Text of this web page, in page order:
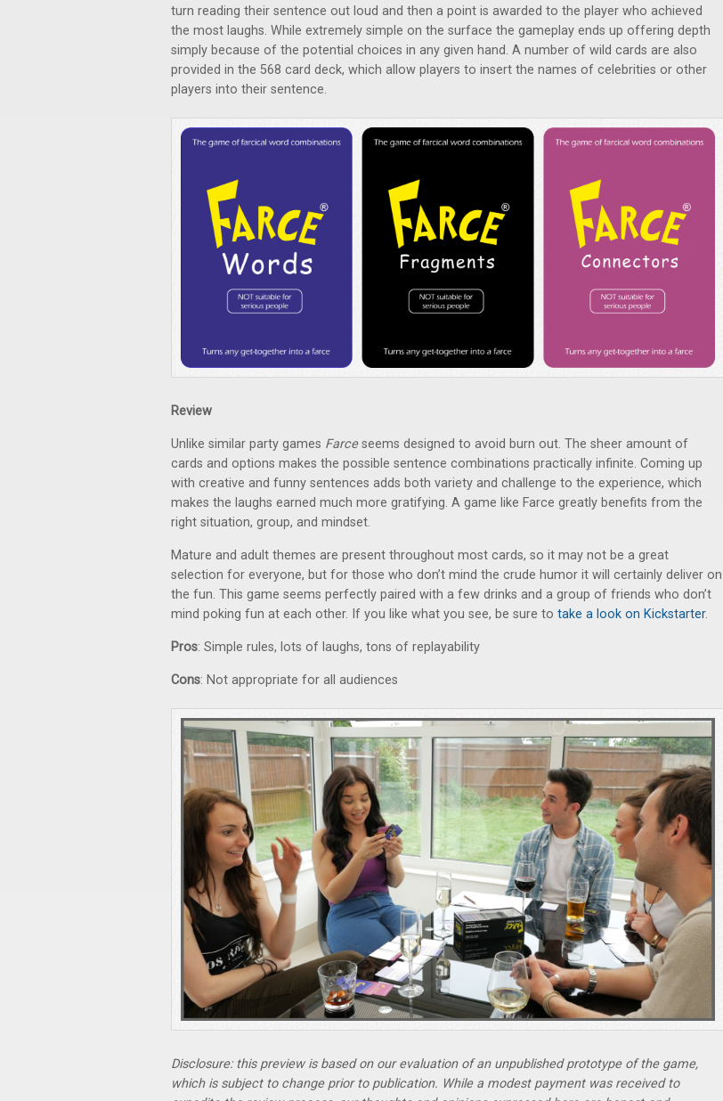
turn reading their sentence out loud and then a point is awarded to the player who achieved
the most laughs. While extremely simple on the surface the gameplay ends up offering depth
simply because of the potential choices in any given hand. A number of wild cards are also
provided in the 568 card deck, which allow players to insert the names of celebrities or other
players into their sentence.
Review
Unlike similar party games Farceseems designed to avoid burn out. The sheer amount of
cards and options makes the possible sentence combinations practically infinite. Coming up
with creative and funny sentences adds both variety and challenge to the experience, which
makes the laughs earned much more gratifying. A game like Farce greatly benefits from the
right situation, group, and mindset.
Mature and adult themes are present throughout most cards, so it may not be a great
selection for everyone, but for those who don’t mind the crude humor it will certainly deliver on
the fun. This game seems perfectly paired with a few drinks and a group of friends who don’t
mind poking fun at each other. If you like what you see, be sure to take a look on Kickstarter.
Pros: Simple rules, lots of laughs, tons of replayability
Cons: Not appropriate for all audiences
Disclosure: this preview is based on our evaluation of an unpublished prototype of the game,
which is subject to change prior to publication. While a modest payment was received to